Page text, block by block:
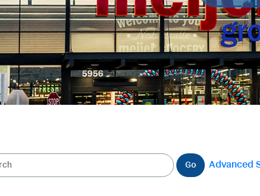
Go Advanced